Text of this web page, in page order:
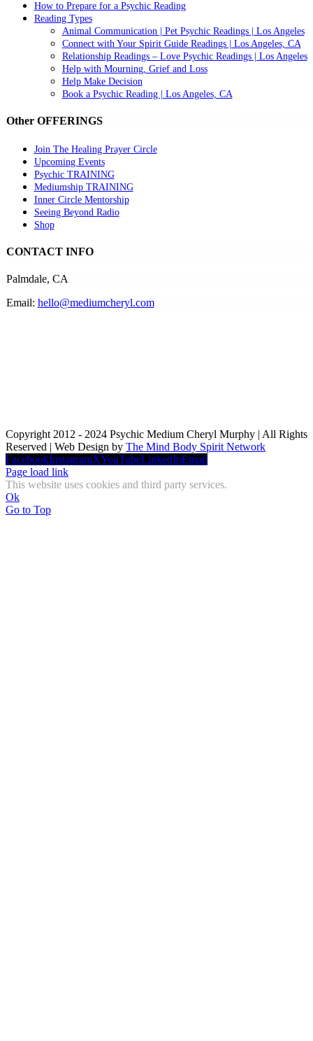
How to Prepare for a Psychic Reading
Reading Types
Animal Communication | Pet Psychic Readings | Los Angeles
Connect with Your Spirit Guide Readings | Los Angeles, CA
Relationship Readings – Love Psychic Readings | Los Angeles
Help with Mourning, Grief and Loss
Help Make Decision
Book a Psychic Reading | Los Angeles, CA
Other OFFERINGS
Join The Healing Prayer Circle
Upcoming Events
Psychic TRAINING
Mediumship TRAINING
Inner Circle Mentorship
Seeing Beyond Radio
Shop
CONTACT INFO
Palmdale, CA
Email: hello@mediumcheryl.com
Copyright 2012 - 2024 Psychic Medium Cheryl Murphy | All Rights
Reserved | Web Design by The Mind Body Spirit Network
FacebookInstagramXYouTubeLinkedInEmail
Page load link
This website uses cookies and third party services.
Ok
Go to Top